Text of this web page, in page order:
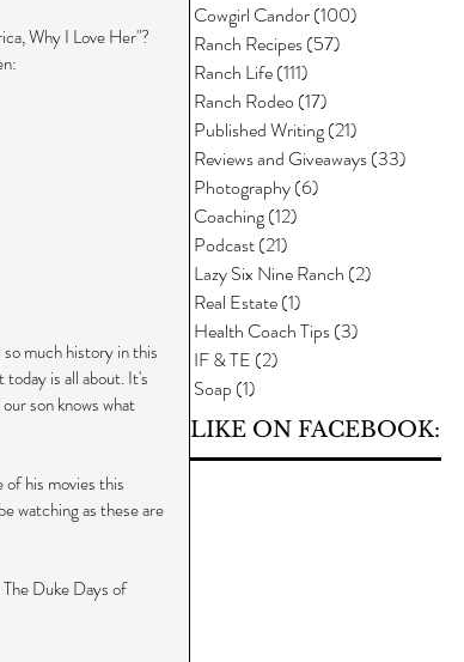
Why I Love Her"?
so much history in this
is all about. It's
son knows what
his movies this
watching as these are
Duke Days of
Cowgirl Candor(100)
Ranch Recipes(57)
Ranch Life(111)
Ranch Rodeo (17)
Published Writing(21)
Reviews and Giveaways(33)
Photography(6)
Coaching(12)
Podcast(21)
Lazy Six Nine Ranch (2)
Real Estate(1)
Health Coach Tips(3)
IF & TE (2)
Soap (1)
LIKE ON FACEBOOK: